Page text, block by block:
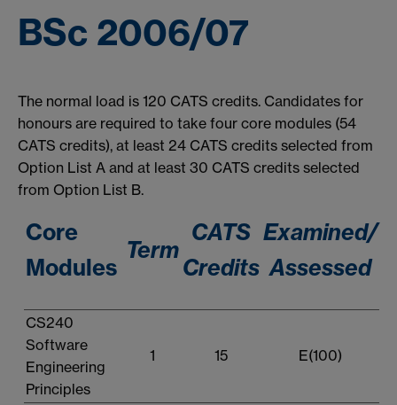
BSc 2006/07
The normal load is 120 CATS credits. Candidates for
honours are required to take four core modules (54
CATS credits), at least 24 CATS credits selected from
Option List A and at least 30 CATS credits selected
from Option List B.
Core
Modules
Term
CATS
Credits
Examined/
Assessed
CS240
Software
Engineering
Principles
1 15 E(100)